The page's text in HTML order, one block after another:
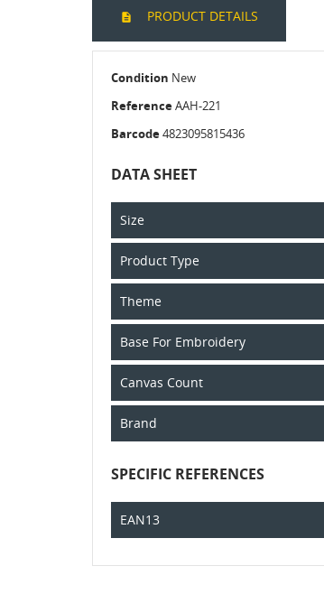
PRODUCT DETAILS
Condition New
ReferenceAAH-221
Barcode4823095815436
DATA SHEET
Size
Product Type
Theme
Base For Embroidery
Canvas Count
Brand
SPECIFIC REFERENCES
EAN13